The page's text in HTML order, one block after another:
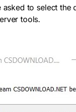
to select
tools.